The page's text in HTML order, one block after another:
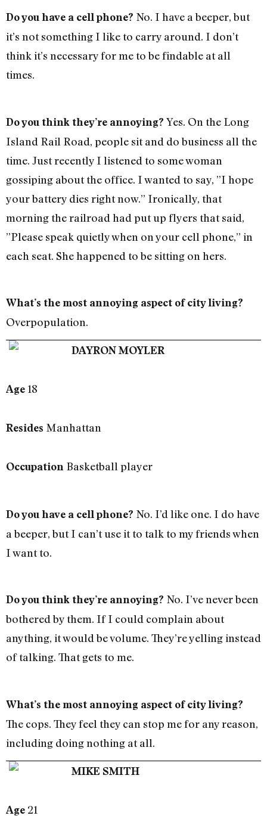
Do you have a cell phone? No. I have a beeper, but
it’s not something I like to carry around. I don’t
think it’s necessary for me to be findable at all
times.
Do you think they’re annoying? Yes. On the Long
Island Rail Road, people sit and do business all the
time. Just recently I listened to some woman
gossiping about the office. I wanted to say, ”I hope
your battery dies right now.” Ironically, that
morning the railroad had put up flyers that said,
”Please speak quietly when on your cell phone,” in
each seat. She happened to be sitting on hers.
What’s the most annoying aspect of city living?
Overpopulation.
DAYRON MOYLER
Age 18
Resides Manhattan
Occupation Basketball player
Do you have a cell phone? No. I’d like one. I do have
a beeper, but I can’t use it to talk to my friends when
I want to.
Do you think they’re annoying? No. I’ve never been
bothered by them. If I could complain about
anything, it would be volume. They’re yelling instead
of talking. That gets to me.
What’s the most annoying aspect of city living?
The cops. They feel they can stop me for any reason,
including doing nothing at all.
MIKE SMITH
Age 21